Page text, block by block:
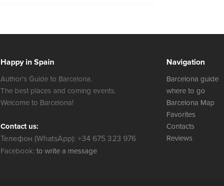
Happy in Spain
Author's Guide to Barcelona.
The best places and coming events.
Welcome to Barcelona!
Contact us:
Телефон (WhatsApp): +34 675 323 976
Facebook:to write a message
Navigation
Barcelona guide
where to go
Barcelona Map
Favorites
Contacts
Reviews